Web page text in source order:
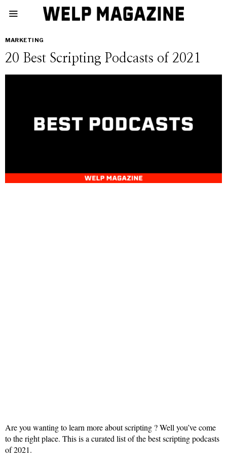
MARKETING
20 Best Scripting Podcasts of 2021
Are you wanting to learn more about scripting ? Well you’ve come
to the right place. This is a curated list of the best scripting podcasts
of 2021.